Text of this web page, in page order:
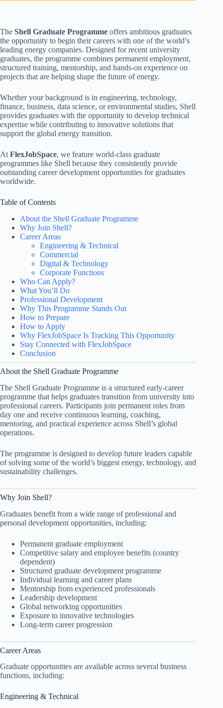
The Shell Graduate Programme offers ambitious graduates
the opportunity to begin their careers with one of the world’s
leading energy companies. Designed for recent university
graduates, the programme combines permanent employment,
structured training, mentorship, and hands-on experience on
projects that are helping shape the future of energy.
Whether your background is in engineering, technology,
finance, business, data science, or environmental studies, Shell
provides graduates with the opportunity to develop technical
expertise while contributing to innovative solutions that
support the global energy transition.
At FlexJobSpace, we feature world-class graduate
programmes like Shell because they consistently provide
outstanding career development opportunities for graduates
worldwide.
Table of Contents
About the Shell Graduate Programme
Why Join Shell?
Career Areas
Engineering & Technical
Commercial
Digital & Technology
Corporate Functions
Who Can Apply?
What You’ll Do
Professional Development
Why This Programme Stands Out
How to Prepare
How to Apply
Why FlexJobSpace Is Tracking This Opportunity
Stay Connected with FlexJobSpace
Conclusion
About the Shell Graduate Programme
The Shell Graduate Programme is a structured early-career
programme that helps graduates transition from university into
professional careers. Participants join permanent roles from
day one and receive continuous learning, coaching,
mentoring, and practical experience across Shell’s global
operations.
The programme is designed to develop future leaders capable
of solving some of the world’s biggest energy, technology, and
sustainability challenges.
Why Join Shell?
Graduates benefit from a wide range of professional and
personal development opportunities, including:
Permanent graduate employment
Competitive salary and employee benefits (country
dependent)
Structured graduate development programme
Individual learning and career plans
Mentorship from experienced professionals
Leadership development
Global networking opportunities
Exposure to innovative technologies
Long-term career progression
Career Areas
Graduate opportunities are available across several business
functions, including:
Engineering & Technical